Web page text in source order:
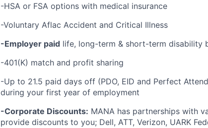
-HSA or FSA options with medical insurance
-Voluntary Aflac Accident and Critical Illness
-Employer paid life, long-term & short-term disability
-401(K) match and profit sharing
-Up to 21.5 paid days off (PDO, EID and Perfect
during your first year of employment
-Corporate Discounts: MANA has partnerships with
provide discounts to you; Dell, ATT, Verizon, UARK